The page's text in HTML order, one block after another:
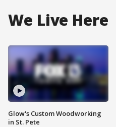
We Live Here
Glow's Custom Woodworking
in St. Pete